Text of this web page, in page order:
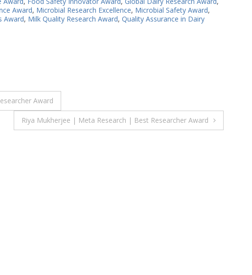
Award, Microbial Research Excellence, Microbial Safety Award,
Award, Milk Quality Research Award, Quality Assurance in Dairy
Award
Riya Mukherjee | Meta Research | Best Researcher Award